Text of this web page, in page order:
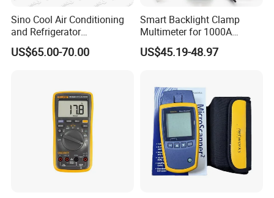
Sino Cool Air Conditioning
and Refrigerator
Multifunctional Tester
US$65.00-70.00
Smart Backlight Clamp
Multimeter for 1000A
AC/DC Measurements
US$45.19-48.97